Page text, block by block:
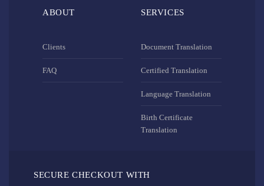
ABOUT
Clients
FAQ
SERVICES
Document Translation
Certified Translation
Language Translation
Birth Certificate
Translation
SECURE CHECKOUT WITH